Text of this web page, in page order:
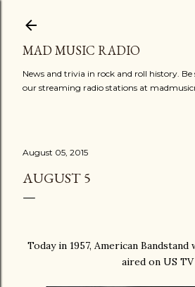
MAD MUSIC RADIO
News and trivia in rock and roll history.
our streaming radio stations at
August 05, 2015
AUGUST 5
Today in 1957, American
aired on US TV